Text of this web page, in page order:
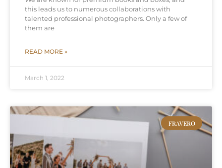
this leads us to numerous collaborations with
talented professional photographers. Only a few of
them are
READ MORE »
March 1, 2022
FRAVERO